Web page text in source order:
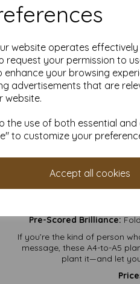
website operates
request your permission to
your browsing
advertisements that are
website.
the use of both essential
to customize your
Accept all cookies
Event Programs:
scream,
Love Letters:For the
Certificates of
that
Why
Envelopes Included:No
Big Enough for Everything:
to your “Save
First, a
Pre-Scored Brilliance:
If you’re the kind of person
message, these A4-to-A5
plant it—and let